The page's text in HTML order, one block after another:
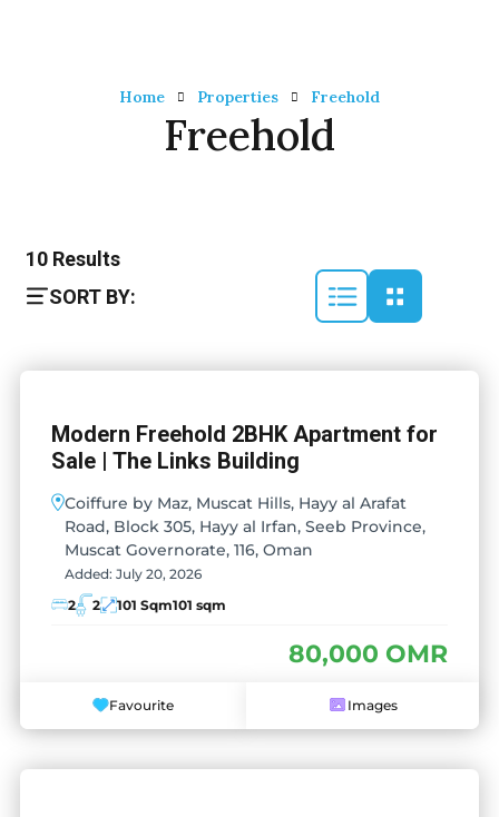
Home Properties Freehold
Freehold
10 Results
SORT BY:
Modern Freehold 2BHK Apartment for
Sale | The Links Building
Coiffure by Maz, Muscat Hills, Hayy al Arafat
Road, Block 305, Hayy al Irfan, Seeb Province,
Muscat Governorate, 116, Oman
Added: July 20, 2026
2
2 101 Sqm101 sqm
80,000 OMR
Favourite Images